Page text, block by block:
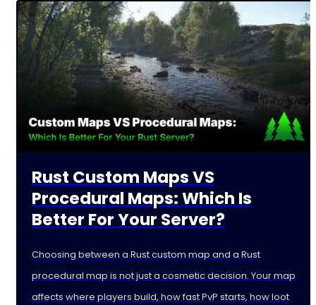
Rust Custom Maps VS
Procedural Maps: Which Is
Better For Your Server?
Choosing between a Rust custom map and a Rust
procedural map is not just a cosmetic decision. Your map
affects where players build, how fast PvP starts, how loot